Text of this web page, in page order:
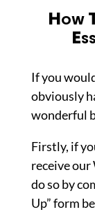
How
If you
obviously
wonderful
Firstly, if
receive our
do so by
Up” form